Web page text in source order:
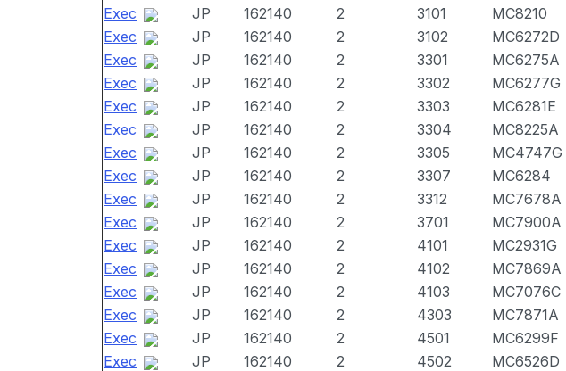
Exec
JP 162140 2 3101 MC8210
Exec
JP 162140 2 3102 MC6272D
Exec
JP 162140 2 3301 MC6275A
Exec
JP 162140 2 3302 MC6277G
Exec
JP 162140 2 3303 MC6281E
Exec
JP 162140 2 3304 MC8225A
Exec
JP 162140 2 3305 MC4747G
Exec
JP 162140 2 3307 MC6284
Exec
JP 162140 2 3312 MC7678A
Exec
JP 162140 2 3701 MC7900A
Exec
JP 162140 2 4101 MC2931G
Exec
JP 162140 2 4102 MC7869A
Exec
JP 162140 2 4103 MC7076C
Exec
JP 162140 2 4303 MC7871A
Exec
JP 162140 2 4501 MC6299F
Exec
JP 162140 2 4502 MC6526D